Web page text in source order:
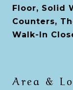
Floor, Solid
Counters,
Walk-In
Area &